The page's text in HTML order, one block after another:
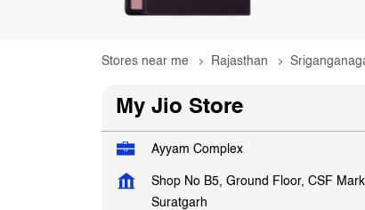
Stores near me Rajasthan
My Jio Store
Ayyam Complex
Shop No B5, Ground Floor, CSF
Suratgarh